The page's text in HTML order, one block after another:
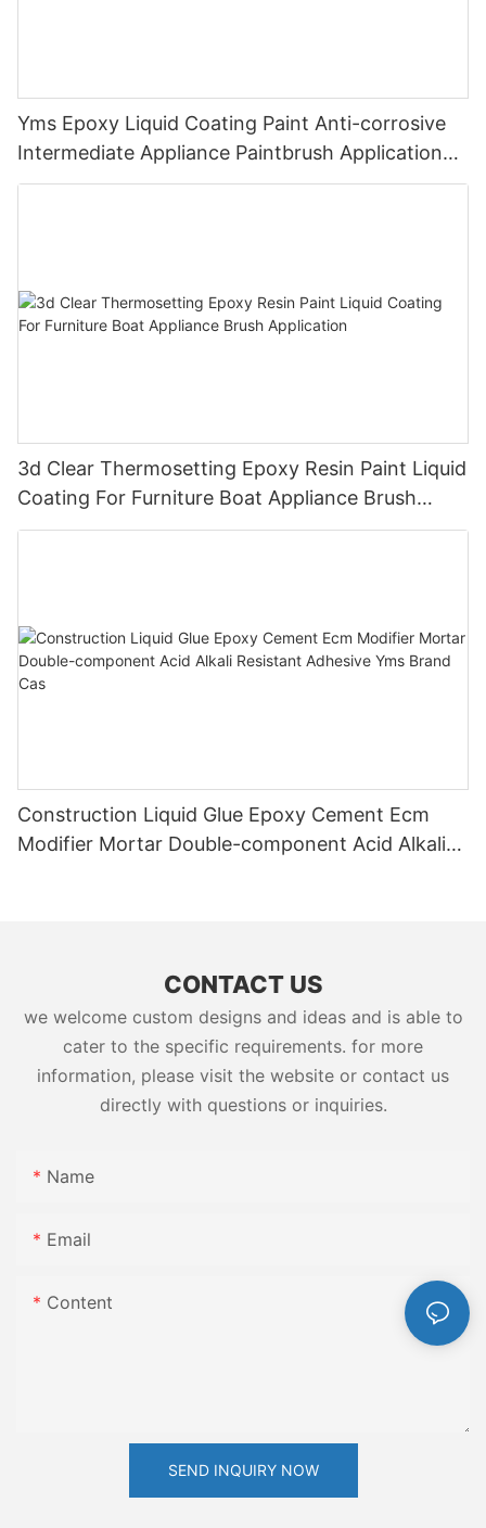
Yms Epoxy Liquid Coating Paint Anti-corrosive
Intermediate Appliance Paintbrush Application
Cas 79-10-7
3d Clear Thermosetting Epoxy Resin Paint Liquid
Coating For Furniture Boat Appliance Brush
Application
Construction Liquid Glue Epoxy Cement Ecm
Modifier Mortar Double-component Acid Alkali
CONTACT US
we welcome custom designs and ideas and is able to
cater to the specific requirements. for more
information, please visit the website or contact us
directly with questions or inquiries.
Name
Email
Content
SEND INQUIRY NOW